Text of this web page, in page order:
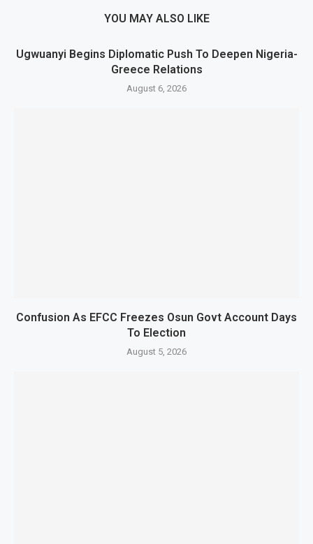
YOU MAY ALSO LIKE
Ugwuanyi Begins Diplomatic Push To Deepen Nigeria-
Greece Relations
August 6, 2026
Confusion As EFCC Freezes Osun Govt Account Days
To Election
August 5, 2026